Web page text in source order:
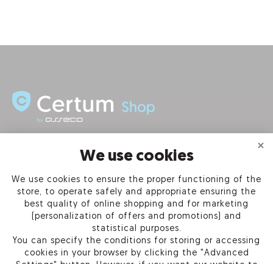
PRODUCTS
OUR COMPANY
We use cookies
We use cookies to ensure the proper functioning of the
store, to operate safely and appropriate ensuring the
best quality of online shopping and for marketing
(personalization of offers and promotions) and
statistical purposes.
You can specify the conditions for storing or accessing
cookies in your browser by clicking the "Advanced